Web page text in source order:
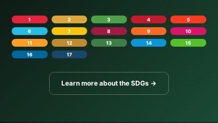
1 2 3 4
5
6
7 8 9
10
11
12 13 14
15
16
17
Learn more about the SDGs →